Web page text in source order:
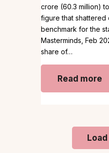
crore (60.3 million)
figure that
benchmark for the
Masterminds, Feb
share of…
Read more